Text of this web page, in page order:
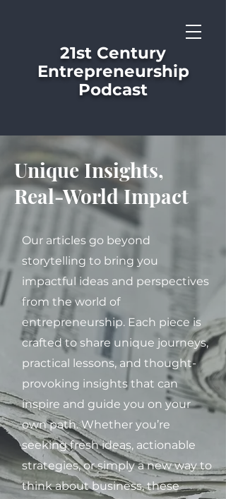
21st Century
Entrepreneurship
Podcast
Unique Insights,
Real-World Impact
Our articles go beyond
storytelling to bring you
impactful ideas and perspectives
from the world of
entrepreneurship. Each piece is
crafted to share unique journeys,
practical lessons, and thought-
provoking insights that can
inspire and guide you on your
own path. Whether you’re
seeking fresh ideas, actionable
strategies, or simply a new way to
think about business, these